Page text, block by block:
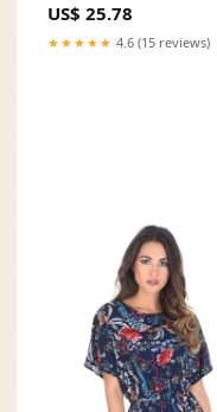
US$ 25.78
★★★★★ 4.6 (15 reviews)